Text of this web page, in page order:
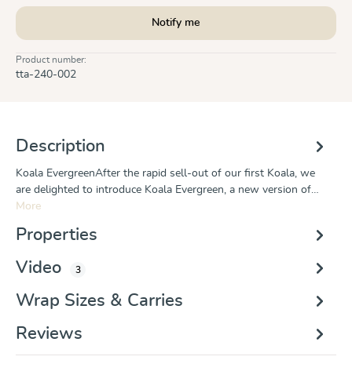
Notify me
Product number:
tta-240-002
Description
Koala EvergreenAfter the rapid sell-out of our first Koala, we
are delighted to introduce Koala Evergreen, a new version of…
More
Properties
Video
3
Wrap Sizes & Carries
Reviews